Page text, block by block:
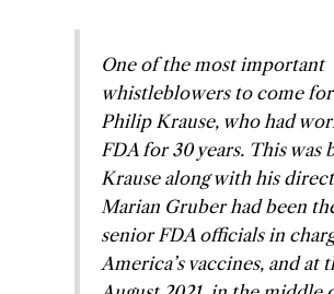
One of the most important
whistleblowers to come
Philip Krause, who had
FDA for 30 years. This was
Krause along with his
Marian Gruber had been
senior FDA officials in
America’s vaccines, and at